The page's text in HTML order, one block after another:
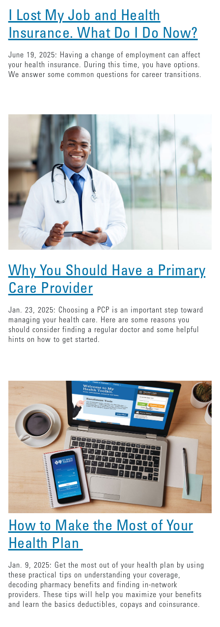
Why You Should Have a Primary
Care Provider
Jan. 23, 2025: Choosing a PCP is an important step toward
managing your health care. Here are some reasons you
should consider finding a regular doctor and some helpful
hints on how to get started.
How to Make the Most of Your
Health Plan
Jan. 9, 2025: Get the most out of your health plan by using
these practical tips on understanding your coverage,
decoding pharmacy benefits and finding in-network
providers. These tips will help you maximize your benefits
and learn the basics deductibles, copays and coinsurance.
I Lost My Job and Health
Insurance. What Do I Do Now?
June 19, 2025: Having a change of employment can affect
your health insurance. During this time, you have options.
We answer some common questions for career transitions.